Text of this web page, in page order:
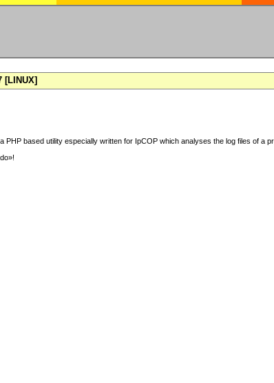
[LINUX]
PHP based utility especially written for IpCOP which analyses the log files of a